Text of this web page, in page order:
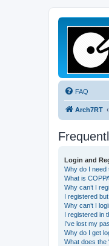
FAQ
Arch7RT
Login and
Why do I need
What is
Why can’t I
I registered
Why can’t I
I registered in
I’ve lost my
Why do I get
What does the